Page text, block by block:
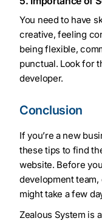
You need to have
creative, feeling
being flexible,
punctual. Look for
developer.
Conclusion
If you’re a new
these tips to find
website. Before
development
might take a few
Zealous System is